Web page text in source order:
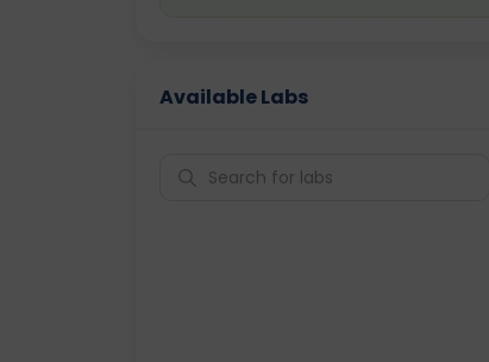
Available Labs